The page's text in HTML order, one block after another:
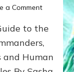
a Commenton
WHO’S
ongoing,
and
to the
and Human